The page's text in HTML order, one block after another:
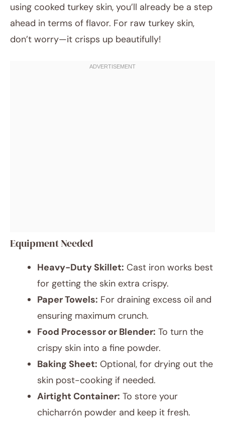
using cooked turkey skin, you’ll already be a step
ahead in terms of flavor. For raw turkey skin,
don’t worry—it crisps up beautifully!
Equipment Needed
Heavy-Duty Skillet: Cast iron works best
for getting the skin extra crispy.
Paper Towels: For draining excess oil and
ensuring maximum crunch.
Food Processor or Blender: To turn the
crispy skin into a fine powder.
Baking Sheet: Optional, for drying out the
skin post-cooking if needed.
Airtight Container: To store your
chicharrón powder and keep it fresh.